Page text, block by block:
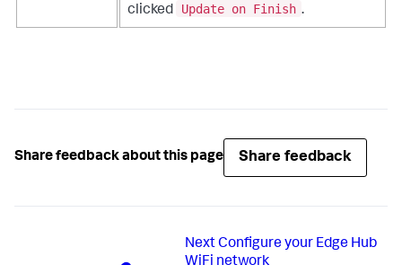
clicked
Update on Finish .
Share feedback about this page Share feedback
NextConfigure your Edge Hub